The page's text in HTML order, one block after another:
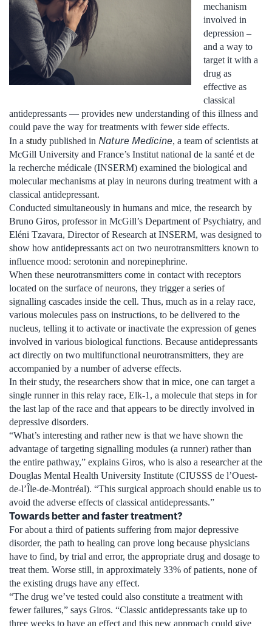
mechanism
involved in
depression –
and a way to
target it with a
drug as
effective as
classical
antidepressants — provides new understanding of this illness and
could pave the way for treatments with fewer side effects.
In a study published in Nature Medicine, a team of scientists at
McGill University and France’s Institut national de la santé et de
la recherche médicale (INSERM) examined the biological and
molecular mechanisms at play in neurons during treatment with a
classical antidepressant.
Conducted simultaneously in humans and mice, the research by
Bruno Giros, professor in McGill’s Department of Psychiatry, and
Eléni Tzavara, Director of Research at INSERM, was designed to
show how antidepressants act on two neurotransmitters known to
influence mood: serotonin and norepinephrine.
When these neurotransmitters come in contact with receptors
located on the surface of neurons, they trigger a series of
signalling cascades inside the cell. Thus, much as in a relay race,
various molecules pass on instructions, to be delivered to the
nucleus, telling it to activate or inactivate the expression of genes
involved in various biological functions. Because antidepressants
act directly on two multifunctional neurotransmitters, they are
accompanied by a number of adverse effects.
In their study, the researchers show that in mice, one can target a
single runner in this relay race, Elk-1, a molecule that steps in for
the last lap of the race and that appears to be directly involved in
depressive disorders.
“What’s interesting and rather new is that we have shown the
advantage of targeting signalling modules (a runner) rather than
the entire pathway,” explains Giros, who is also a researcher at the
Douglas Mental Health University Institute (CIUSSS de l’Ouest-
de-l’Île-de-Montréal). “This surgical approach should enable us to
avoid the adverse effects of classical antidepressants.”
Towards better and faster treatment?
For about a third of patients suffering from major depressive
disorder, the path to healing can prove long because physicians
have to find, by trial and error, the appropriate drug and dosage to
treat them. Worse still, in approximately 33% of patients, none of
the existing drugs have any effect.
“The drug we’ve tested could also constitute a treatment with
fewer failures,” says Giros. “Classic antidepressants take up to
three weeks to have an effect and this new approach could give